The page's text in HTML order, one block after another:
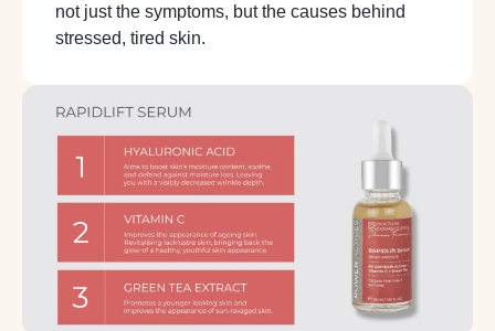
not just the symptoms, but the causes behind
stressed, tired skin.